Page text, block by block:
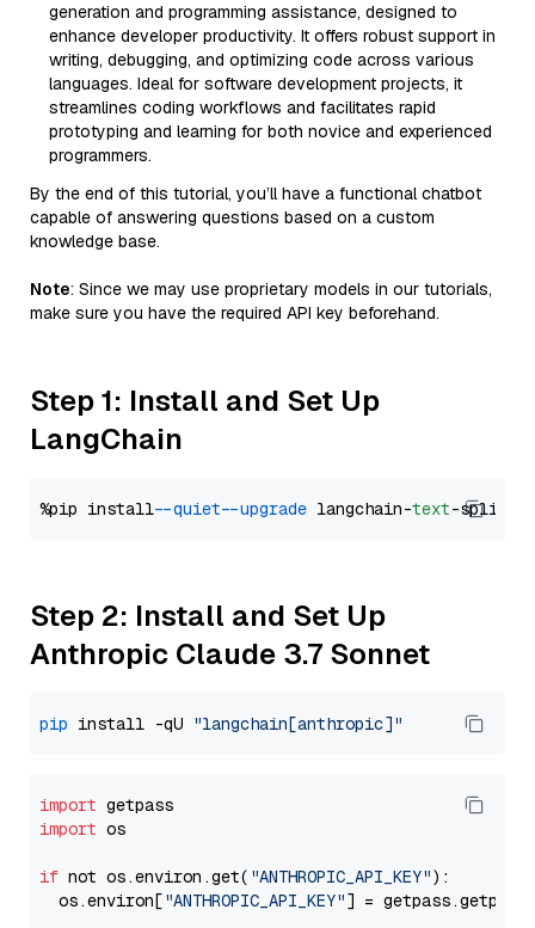
generation and programming assistance, designed to
enhance developer productivity. It offers robust support in
writing, debugging, and optimizing code across various
languages. Ideal for software development projects, it
streamlines coding workflows and facilitates rapid
prototyping and learning for both novice and experienced
programmers.
By the end of this tutorial, you’ll have a functional chatbot
capable of answering questions based on a custom
knowledge base.
Note: Since we may use proprietary models in our tutorials,
make sure you have the required API key beforehand.
Step 1: Install and Set Up
LangChain
%pip install --quiet --upgrade langchain-text
Step 2: Install and Set Up
Anthropic Claude 3.7 Sonnet
pip install -qU "langchain[anthropic]"
import
import os
if not os.environ.get( "ANTHROPIC_API_KEY"):
  os.environ[
"ANTHROPIC_API_KEY"] = getpass.getpass(